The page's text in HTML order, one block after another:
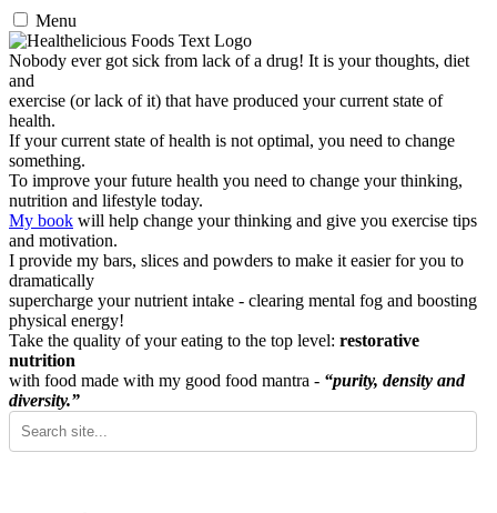
Menu
Nobody ever got sick from lack of a drug! It is your thoughts, diet
and
exercise (or lack of it) that have produced your current state of
health.
If your current state of health is not optimal, you need to change
something.
To improve your future health you need to change your thinking,
nutrition and lifestyle today.
My book will help change your thinking and give you exercise tips
and motivation.
I provide my bars, slices and powders to make it easier for you to
dramatically
supercharge your nutrient intake - clearing mental fog and boosting
physical energy!
Take the quality of your eating to the top level: restorative
nutrition
with food made with my good food mantra - “purity, density and
diversity.”